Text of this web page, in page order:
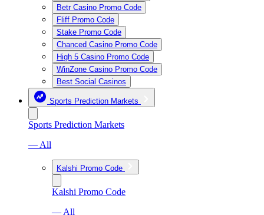
Betr Casino Promo Code
Fliff Promo Code
Stake Promo Code
Chanced Casino Promo Code
High 5 Casino Promo Code
WinZone Casino Promo Code
Best Social Casinos
Sports Prediction Markets
Sports Prediction Markets
— All
Kalshi Promo Code
Kalshi Promo Code
— All